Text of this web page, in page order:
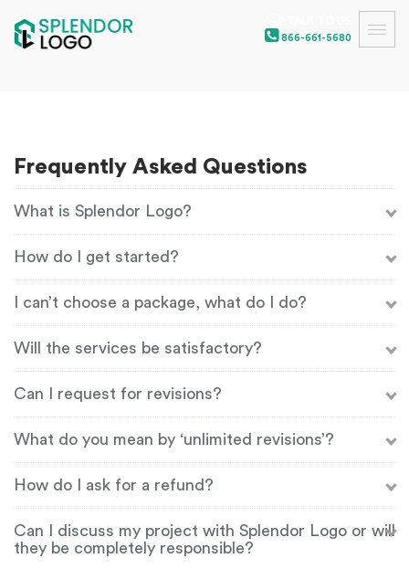
866-661-5680
Frequently Asked Questions
What is Splendor Logo?
How do I get started?
I can’t choose a package, what do I do?
Will the services be satisfactory?
Can I request for revisions?
What do you mean by ‘unlimited revisions’?
How do I ask for a refund?
Can I discuss my project with Splendor Logo or will
they be completely responsible?